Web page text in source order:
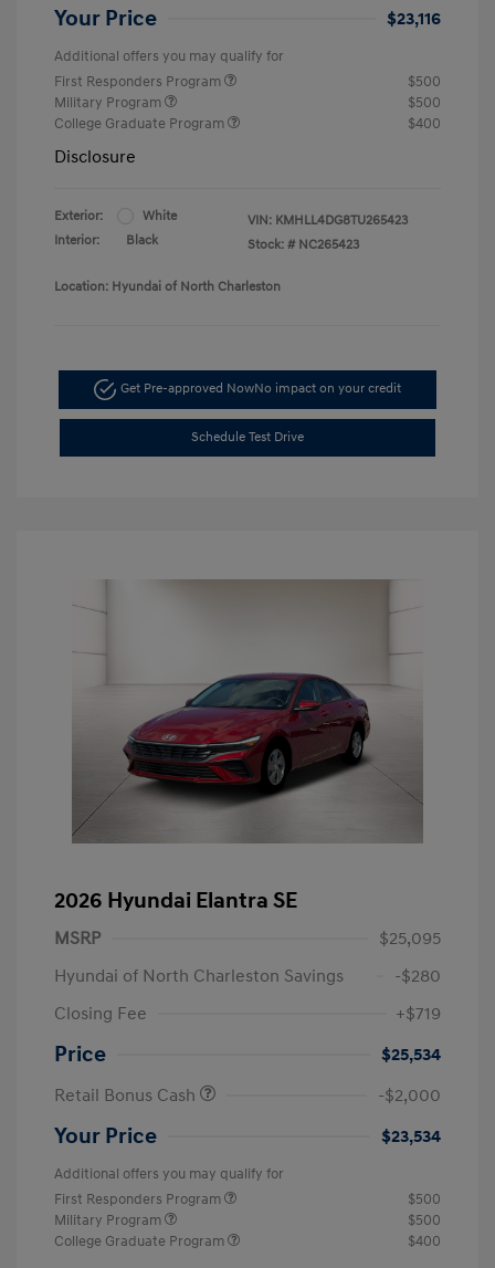
Your Price $23,116
Additional offers you may qualify for
First Responders Program
$500
Military Program
$500
College Graduate Program
$400
Disclosure
Exterior:
White
Interior:
Black
VIN: KMHLL4DG8TU265423
Stock: # NC265423
Location: Hyundai of North Charleston
Get Pre-approved NowNo impact on your credit
Schedule Test Drive
2026 Hyundai Elantra SE
MSRP
$25,095
Hyundai of North Charleston Savings
-$280
Closing Fee
+$719
Price
$25,534
Retail Bonus Cash
-$2,000
Your Price $23,534
Additional offers you may qualify for
First Responders Program
$500
Military Program
$500
College Graduate Program
$400